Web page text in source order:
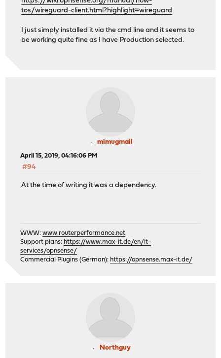
tos/wireguard-client.html?highlight=wireguard
I just simply installed it via the cmd line and it seems to
be working quite fine as I have Production selected.
mimugmail
April 15, 2019, 04:16:06 PM
#94
At the time of writing it was a dependency.
WWW:www.routerperformance.net
Support plans: https://www.max-it.de/en/it-
services/opnsense/
Commercial Plugins (German): https://opnsense.max-it.de/
Northguy